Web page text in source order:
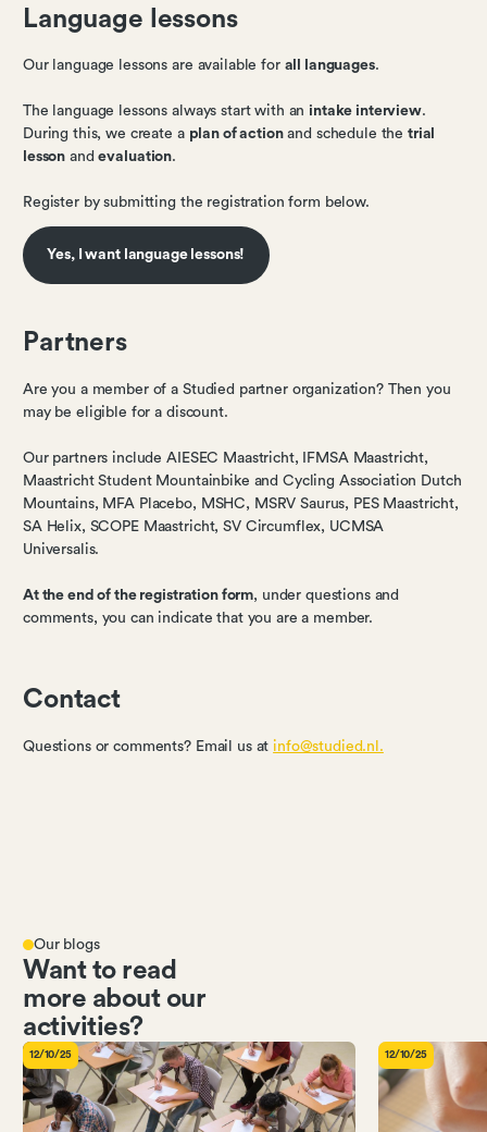
Language lessons
Our language lessons are available for all languages.
The language lessons always start with an intake interview.
During this, we create a plan of actionand schedule thetrial
lesson andevaluation.
Register by submitting the registration form below.
Yes, I want language lessons!
Partners
Are you a member of a Studied partner organization? Then you
may be eligible for a discount.
Our partners include AIESEC Maastricht, IFMSA Maastricht,
Maastricht Student Mountainbike and Cycling Association Dutch
Mountains, MFA Placebo, MSHC, MSRV Saurus, PES Maastricht,
SA Helix, SCOPE Maastricht, SV Circumflex, UCMSA
Universalis.
At the end of the registration form, under questions and
comments, you can indicate that you are a member.
Contact
Questions or comments? Email us at info@studied.nl.
Our blogs
Want to read
more about our
activities?
12/10/25 12/10/25